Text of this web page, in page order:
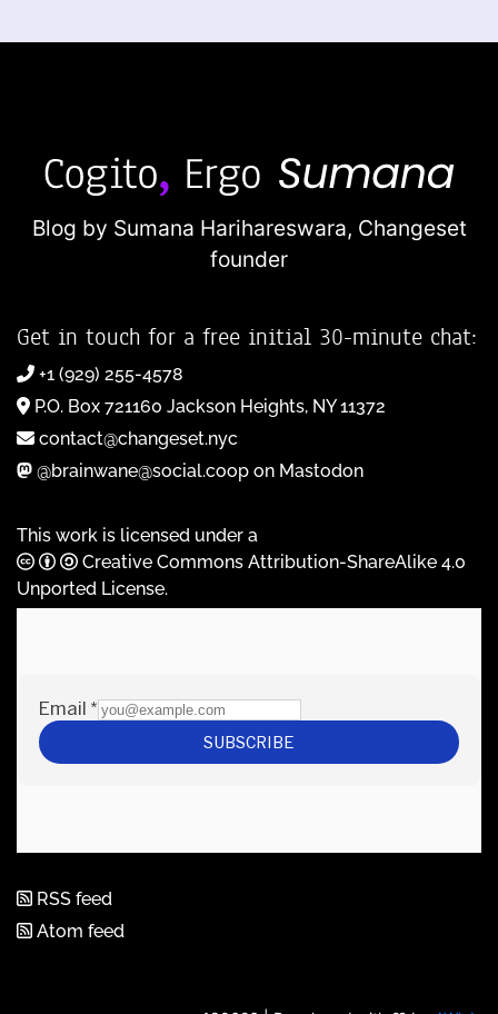
Blog by Sumana Harihareswara, Changeset
founder
Get in touch for a free initial 30-minute chat:
+1 (929) 255-4578
P.O. Box 721160 Jackson Heights, NY 11372
contact@changeset.nyc
@brainwane@social.coop on Mastodon
This work is licensed under a
Creative Commons Attribution-ShareAlike 4.0
Unported License.
RSS feed
Atom feed